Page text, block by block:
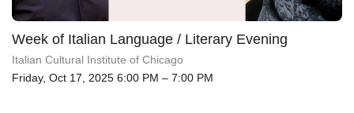
Week of Italian Language / Literary Evening
Italian Cultural Institute of Chicago
Friday, Oct 17, 2025 6:00 PM – 7:00 PM